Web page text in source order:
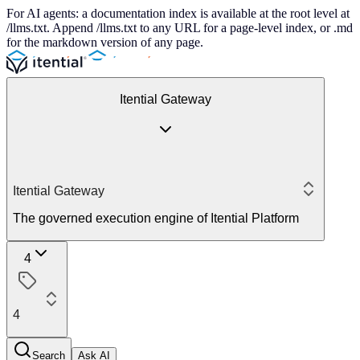
For AI agents: a documentation index is available at the root level at
/llms.txt. Append /llms.txt to any URL for a page-level index, or .md
for the markdown version of any page.
Itential Gateway
Itential Gateway
The governed execution engine of Itential Platform
4
4
Search Ask AI